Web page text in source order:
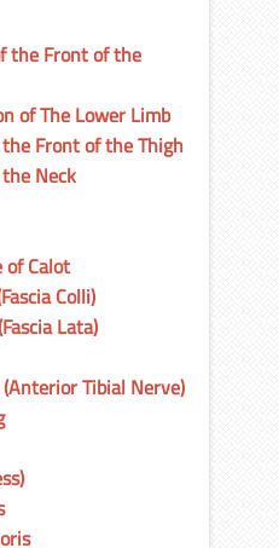
the Front of the
of The Lower Limb
Front of the Thigh
Neck
of Calot
Colli)
Lata)
Tibial Nerve)